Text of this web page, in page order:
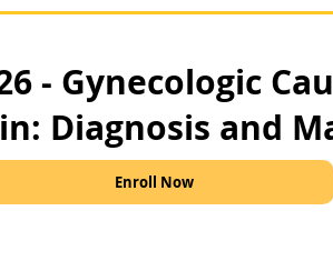
- Gynecologic
Diagnosis and
Enroll Now